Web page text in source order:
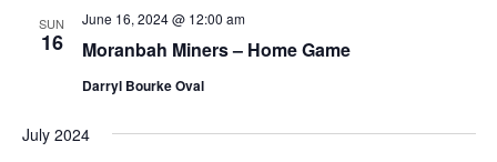
SUN
16 Moranbah Miners – Home Game
June 16, 2024 @ 12:00 am
Darryl Bourke Oval
July 2024